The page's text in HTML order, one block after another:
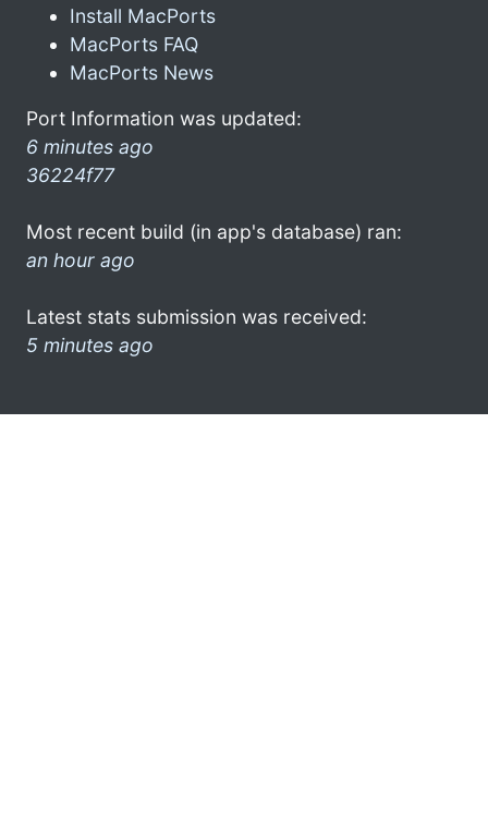
Install MacPorts
MacPorts FAQ
MacPorts News
Port Information was updated:
6 minutes ago
36224f77
Most recent build (in app's database) ran:
an hour ago
Latest stats submission was received:
5 minutes ago